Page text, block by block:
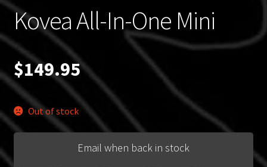
Kovea All-In-One Mini
$149.95
Out of stock
Email when back in stock